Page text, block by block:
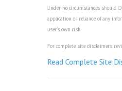
Under no circumstances should
application or reliance of any
user's own risk.
For complete site disclaimers
Read Complete Site